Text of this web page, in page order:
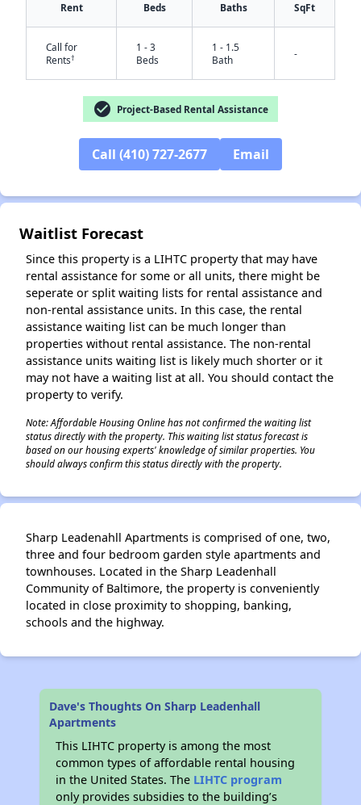
Rent Beds Baths SqFt
Call for
Rents†
1 - 3
Beds
1 - 1.5
Bath
-
check_circle Project-Based Rental Assistance
Call (410) 727-2677 Email
Waitlist Forecast
Since this property is a LIHTC property that may have
rental assistance for some or all units, there might be
seperate or split waiting lists for rental assistance and
non-rental assistance units. In this case, the rental
assistance waiting list can be much longer than
properties without rental assistance. The non-rental
assistance units waiting list is likely much shorter or it
may not have a waiting list at all. You should contact the
property to verify.
Note: Affordable Housing Online has not confirmed the waiting list
status directly with the property. This waiting list status forecast is
based on our housing experts' knowledge of similar properties. You
should always confirm this status directly with the property.
Sharp Leadenahll Apartments is comprised of one, two,
three and four bedroom garden style apartments and
townhouses. Located in the Sharp Leadenhall
Community of Baltimore, the property is conveniently
located in close proximity to shopping, banking,
schools and the highway.
Dave's Thoughts On Sharp Leadenhall
Apartments
This LIHTC property is among the most
common types of affordable rental housing
in the United States. The LIHTC program
only provides subsidies to the building’s